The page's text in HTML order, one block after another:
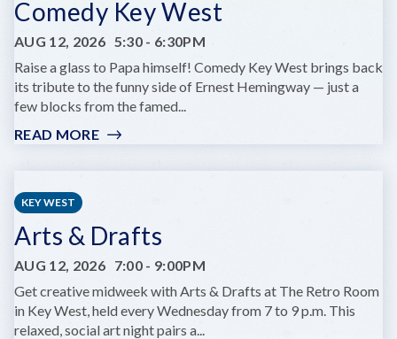
Comedy Key West
AUG 12, 2026 5:30 - 6:30PM
Raise a glass to Papa himself! Comedy Key West brings back
its tribute to the funny side of Ernest Hemingway — just a
few blocks from the famed...
READ MORE:
WAY
AT
COMEDY
KEY
WEST
KEY WEST
Arts & Drafts
AUG 12, 2026 7:00 - 9:00PM
Get creative midweek with Arts & Drafts at The Retro Room
in Key West, held every Wednesday from 7 to 9 p.m. This
relaxed, social art night pairs a...